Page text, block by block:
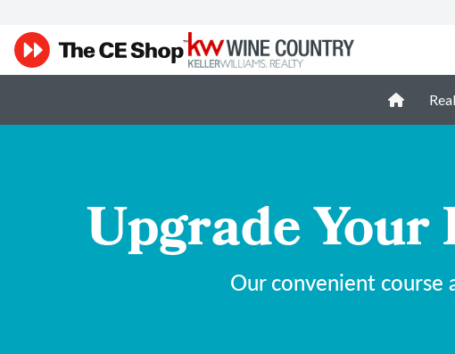
Upgrade
Our convenient course